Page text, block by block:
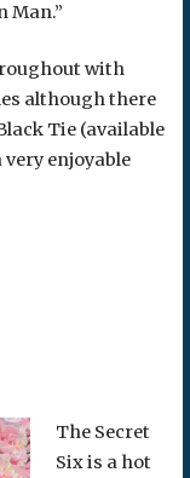
Man.”
with
although there
Tie (available
enjoyable
The Secret
Six is a hot